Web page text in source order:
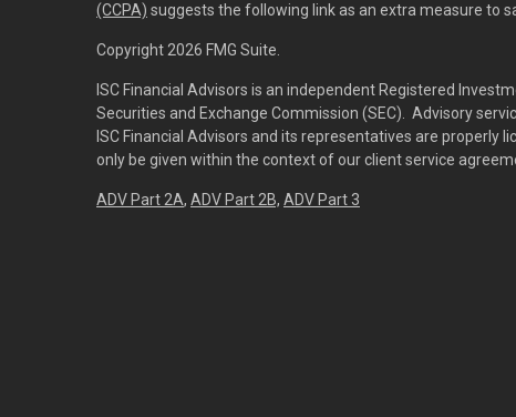
(CCPA) suggests the following link as an extra measure to
Copyright 2026 FMG Suite.
ISC Financial Advisors is an independent Registered
Securities and Exchange Commission (SEC). Advisory
ISC Financial Advisors and its representatives are
only be given within the context of our client service
ADV Part 2A, ADV Part 2B, ADV Part 3